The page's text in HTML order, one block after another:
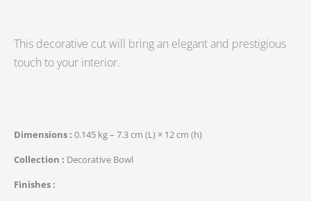
This decorative cut will bring an elegant and prestigious
touch to your interior.
Dimensions 0.145 kg – 7.3 cm (L) × 12 cm (h)
Collection
Decorative Bowl
Finishes